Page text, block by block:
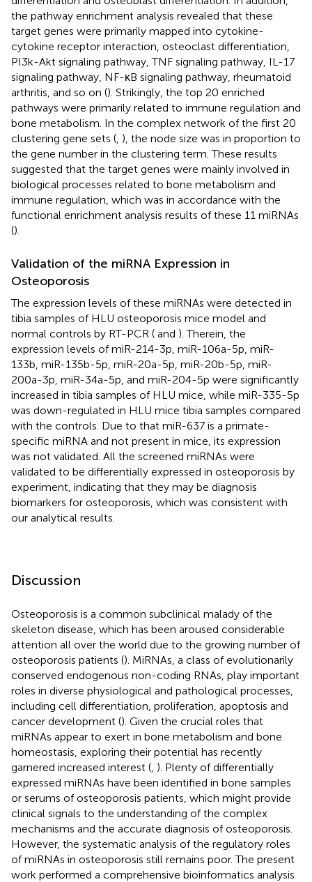
the pathway enrichment analysis revealed that these
target genes were primarily mapped into cytokine-
cytokine receptor interaction, osteoclast differentiation,
PI3k-Akt signaling pathway, TNF signaling pathway, IL-17
signaling pathway, NF-κB signaling pathway, rheumatoid
arthritis, and so on (). Strikingly, the top 20 enriched
pathways were primarily related to immune regulation and
bone metabolism. In the complex network of the first 20
clustering gene sets ( ), the node size was in proportion to
the gene number in the clustering term. These results
suggested that the target genes were mainly involved in
biological processes related to bone metabolism and
immune regulation, which was in accordance with the
functional enrichment analysis results of these 11 miRNAs
().
Validation of the miRNA Expression in
Osteoporosis
The expression levels of these miRNAs were detected in
tibia samples of HLU osteoporosis mice model and
normal controls by RT-PCR ( and ). Therein, the
expression levels of miR-214-3p, miR-106a-5p, miR-
133b, miR-135b-5p, miR-20a-5p, miR-20b-5p, miR-
200a-3p, miR-34a-5p, and miR-204-5p were significantly
increased in tibia samples of HLU mice, while miR-335-5p
was down-regulated in HLU mice tibia samples compared
with the controls. Due to that miR-637 is a primate-
specific miRNA and not present in mice, its expression
was not validated. All the screened miRNAs were
validated to be differentially expressed in osteoporosis by
experiment, indicating that they may be diagnosis
biomarkers for osteoporosis, which was consistent with
our analytical results.
Discussion
Osteoporosis is a common subclinical malady of the
skeleton disease, which has been aroused considerable
attention all over the world due to the growing number of
osteoporosis patients (). MiRNAs, a class of evolutionarily
conserved endogenous non-coding RNAs, play important
roles in diverse physiological and pathological processes,
including cell differentiation, proliferation, apoptosis and
cancer development (). Given the crucial roles that
miRNAs appear to exert in bone metabolism and bone
homeostasis, exploring their potential has recently
garnered increased interest ( ). Plenty of differentially
expressed miRNAs have been identified in bone samples
or serums of osteoporosis patients, which might provide
clinical signals to the understanding of the complex
mechanisms and the accurate diagnosis of osteoporosis.
However, the systematic analysis of the regulatory roles
of miRNAs in osteoporosis still remains poor. The present
work performed a comprehensive bioinformatics analysis